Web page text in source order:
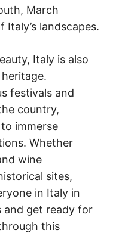
March
landscapes.
Italy is also
festivals and
country,
immerse
Whether
wine
sites,
in Italy in
and get ready for
this